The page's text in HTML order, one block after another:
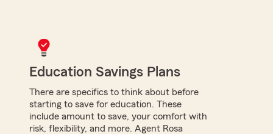
Education Savings Plans
There are specifics to think about before
starting to save for education. These
include amount to save, your comfort with
risk, flexibility, and more. Agent Rosa